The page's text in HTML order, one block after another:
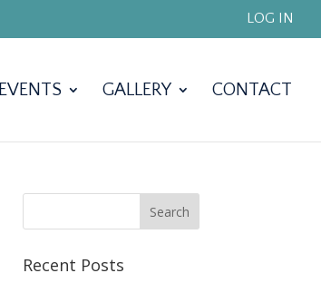
LOG IN
EVENTS GALLERY CONTACT
Recent Posts